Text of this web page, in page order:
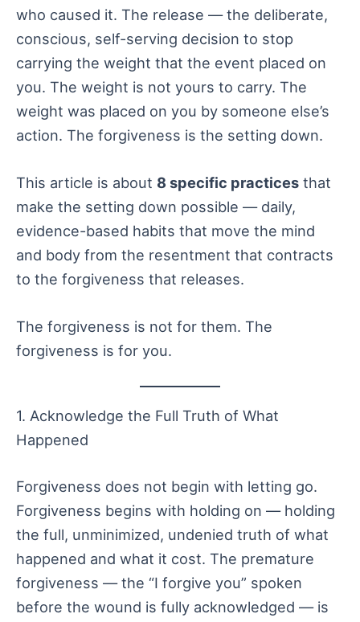
who caused it. The release — the deliberate,
conscious, self-serving decision to stop
carrying the weight that the event placed on
you. The weight is not yours to carry. The
weight was placed on you by someone else’s
action. The forgiveness is the setting down.
This article is about 8 specific practices that
make the setting down possible — daily,
evidence-based habits that move the mind
and body from the resentment that contracts
to the forgiveness that releases.
The forgiveness is not for them. The
forgiveness is for you.
1. Acknowledge the Full Truth of What
Happened
Forgiveness does not begin with letting go.
Forgiveness begins with holding on — holding
the full, unminimized, undenied truth of what
happened and what it cost. The premature
forgiveness — the “I forgive you” spoken
before the wound is fully acknowledged — is